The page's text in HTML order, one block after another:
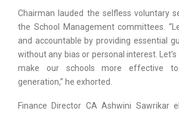
Chairman lauded the selfless voluntary
the School Management committees.
and accountable by providing essential
without any bias or personal interest.
make our schools more effective
generation,” he exhorted.
Finance Director CA Ashwini Sawrikar